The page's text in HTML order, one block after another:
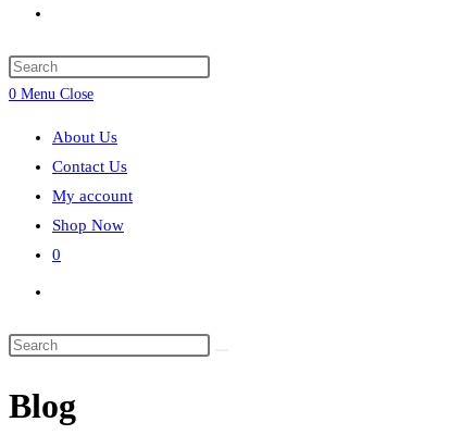
search
0 Menu Close
About Us
Contact Us
My account
Shop Now
0
search
Search
website
Blog